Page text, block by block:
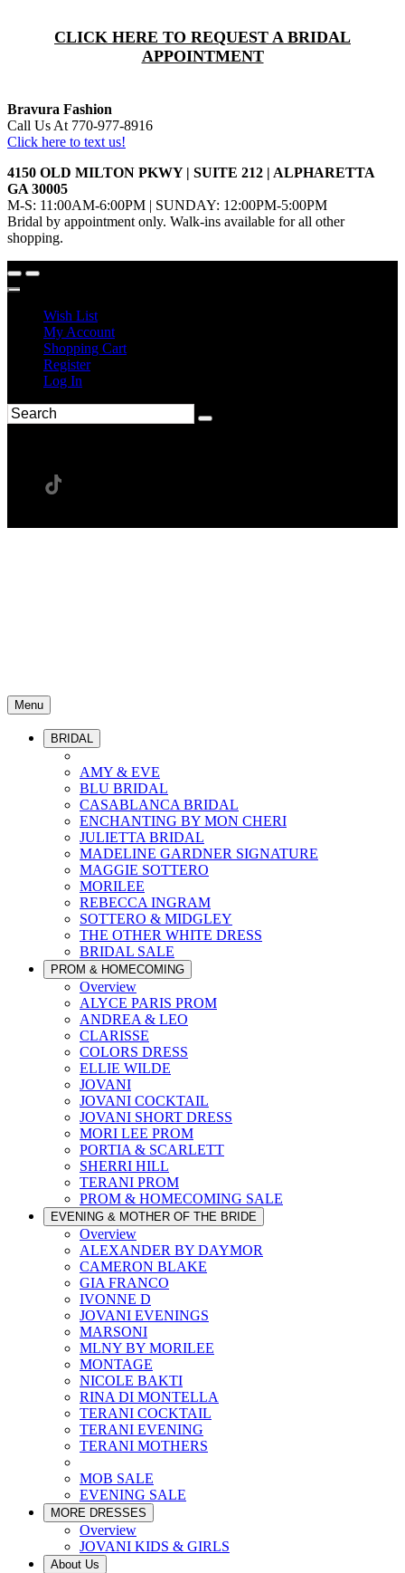
CLICK HERE TO REQUEST A BRIDAL
APPOINTMENT
Bravura Fashion
Call Us At 770-977-8916
Click here to text us!
4150 OLD MILTON PKWY | SUITE 212 | ALPHARETTA
GA 30005
M-S: 11:00AM-6:00PM | SUNDAY: 12:00PM-5:00PM
Bridal by appointment only. Walk-ins available for all other
shopping.
Wish List
My Account
Shopping Cart
Register
Log In
Menu
BRIDAL
AMY & EVE
BLU BRIDAL
CASABLANCA BRIDAL
ENCHANTING BY MON CHERI
JULIETTA BRIDAL
MADELINE GARDNER SIGNATURE
MAGGIE SOTTERO
MORILEE
REBECCA INGRAM
SOTTERO & MIDGLEY
THE OTHER WHITE DRESS
BRIDAL SALE
PROM & HOMECOMING
Overview
ALYCE PARIS PROM
ANDREA & LEO
CLARISSE
COLORS DRESS
ELLIE WILDE
JOVANI
JOVANI COCKTAIL
JOVANI SHORT DRESS
MORI LEE PROM
PORTIA & SCARLETT
SHERRI HILL
TERANI PROM
PROM & HOMECOMING SALE
EVENING & MOTHER OF THE BRIDE
Overview
ALEXANDER BY DAYMOR
CAMERON BLAKE
GIA FRANCO
IVONNE D
JOVANI EVENINGS
MARSONI
MLNY BY MORILEE
MONTAGE
NICOLE BAKTI
RINA DI MONTELLA
TERANI COCKTAIL
TERANI EVENING
TERANI MOTHERS
MOB SALE
EVENING SALE
MORE DRESSES
Overview
JOVANI KIDS & GIRLS
About Us